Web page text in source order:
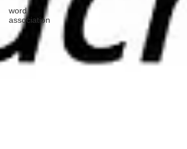
word
association